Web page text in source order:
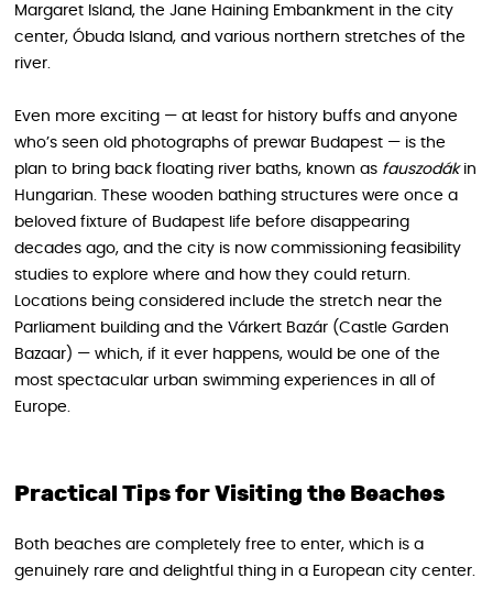
Margaret Island, the Jane Haining Embankment in the city
center, Óbuda Island, and various northern stretches of the
river.
Even more exciting — at least for history buffs and anyone
who’s seen old photographs of prewar Budapest — is the
plan to bring back floating river baths, known as fauszodákin
Hungarian. These wooden bathing structures were once a
beloved fixture of Budapest life before disappearing
decades ago, and the city is now commissioning feasibility
studies to explore where and how they could return.
Locations being considered include the stretch near the
Parliament building and the Várkert Bazár (Castle Garden
Bazaar) — which, if it ever happens, would be one of the
most spectacular urban swimming experiences in all of
Europe.
Practical Tips for Visiting the Beaches
Both beaches are completely free to enter, which is a
genuinely rare and delightful thing in a European city center.